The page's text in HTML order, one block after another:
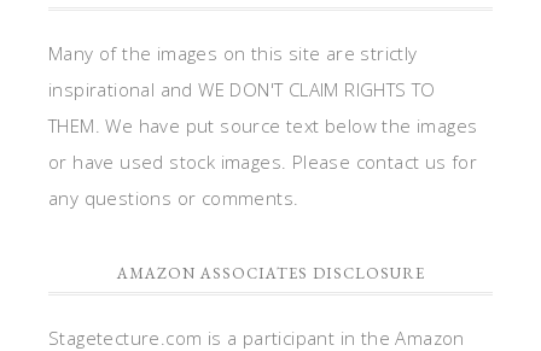
Many of the images on this site are strictly
inspirational and WE DON'T CLAIM RIGHTS TO
THEM. We have put source text below the images
or have used stock images. Please contact us for
any questions or comments.
AMAZON ASSOCIATES DISCLOSURE
Stagetecture.com is a participant in the Amazon